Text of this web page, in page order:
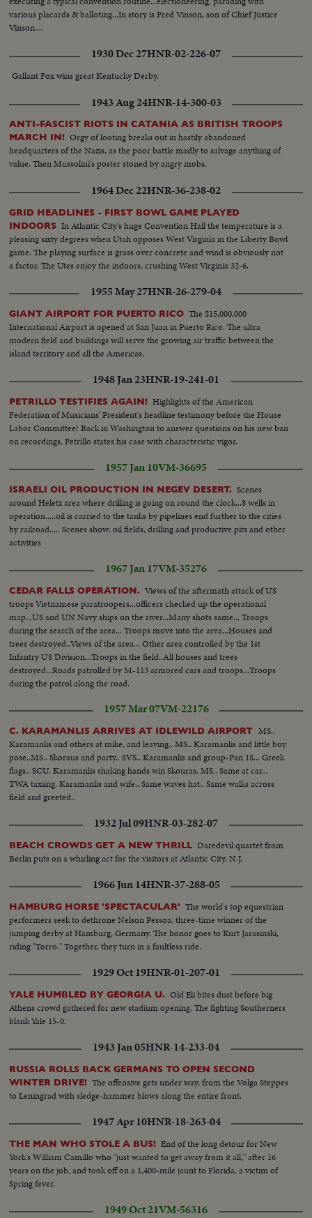
various placards & balloting...In story is Fred Vinson, son of Chief Justice
Vinson....
1930 Dec 27HNR-02-226-07
Gallant Fox wins great Kentucky Derby.
1943 Aug 24HNR-14-300-03
ANTI-FASCIST RIOTS IN CATANIA AS BRITISH TROOPS
MARCH IN! Orgy of looting breaks out in hastily abandoned
headquarters of the Nazis, as the poor battle madly to salvage anything of
value. Then Mussolini's poster stoned by angry mobs.
1964 Dec 22HNR-36-238-02
GRID HEADLINES - FIRST BOWL GAME PLAYED
INDOORS In Atlantic City's huge Convention Hall the temperature is a
pleasing sixty degrees when Utah opposes West Virginia in the Liberty Bowl
game. The playing surface is grass over concrete and wind is obviously not
a factor. The Utes enjoy the indoors, crushing West Virginia 32-6.
1955 May 27HNR-26-279-04
GIANT AIRPORT FOR PUERTO RICO The $15,000,000
International Airport is opened at San Juan in Puerto Rico. The ultra
modern field and buildings will serve the growing air traffic between the
island territory and all the Americas.
1948 Jan 23HNR-19-241-01
PETRILLO TESTIFIES AGAIN! Highlights of the American
Federation of Musicians' President's headline testimony before the House
Labor Committee! Back in Washington to answer questions on his new ban
on recordings, Petrillo states his case with characteristic vigor.
1957 Jan 10VM-36695
ISRAELI OIL PRODUCTION IN NEGEV DESERT. Scenes
around Heletz area where drilling is going on round the clock...8 wells in
operation.....oil is carried to the tanks by pipelines end further to the cities
by railroad..... Scenes show: oil fields, drilling and productive pits and other
activities
1967 Jan 17VM-35276
CEDAR FALLS OPERATION. Views of the aftermath attack of US
troops Vietnamese paratroopers...officers checked up the operational
map...US and UN Navy ships on the river...Many shots same... Troops
during the search of the area... Troops move into the area...Houses and
trees destroyed..Views of the area... Other area controlled by the 1st
Infantry US Division...Troops in the field..All houses and trees
destroyed...Roads patrolled by M-113 armored cars and troops...Troops
during the patrol along the road.
1957 Mar 07VM-22176
C. KARAMANLIS ARRIVES AT IDLEWILD AIRPORT MS..
Karamanlis and others at mike, and leaving.. MS.. Karamanlis and little boy
pose..MS.. Skoraus and party.. SVS.. Karamanlis and group-Pan 1S... Greek
flags.. SCU. Karamanlis shaking hands win Skouras. MS.. Same at car...
TWA taxiing. Karamanlis and wife.. Same waves hat.. Same walks across
field and greeted..
1932 Jul 09HNR-03-282-07
BEACH CROWDS GET A NEW THRILL Daredevil quartet from
Berlin puts on a whirling act for the visitors at Atlantic City, N.J.
1966 Jun 14HNR-37-288-05
HAMBURG HORSE 'SPECTACULAR' The world's top equestrian
performers seek to dethrone Nelson Pessoa, three-time winner of the
jumping derby at Hamburg, Germany. The honor goes to Kurt Jarasinski,
riding "Torro." Together, they turn in a faultless ride.
1929 Oct 19HNR-01-207-01
YALE HUMBLED BY GEORGIA U. Old Eli bites dust before big
Athens crowd gathered for new stadium opening. The fighting Southerners
blank Yale 15-0.
1943 Jan 05HNR-14-233-04
RUSSIA ROLLS BACK GERMANS TO OPEN SECOND
WINTER DRIVE! The offensive gets under way, from the Volga Steppes
to Leningrad with sledge-hammer blows along the entire front.
1947 Apr 10HNR-18-263-04
THE MAN WHO STOLE A BUS! End of the long detour for New
York's William Camillo who "just wanted to get away from it all," after 16
years on the job, and took off on a 1,400-mile jaunt to Florida, a victim of
Spring fever.
1949 Oct 21VM-56316